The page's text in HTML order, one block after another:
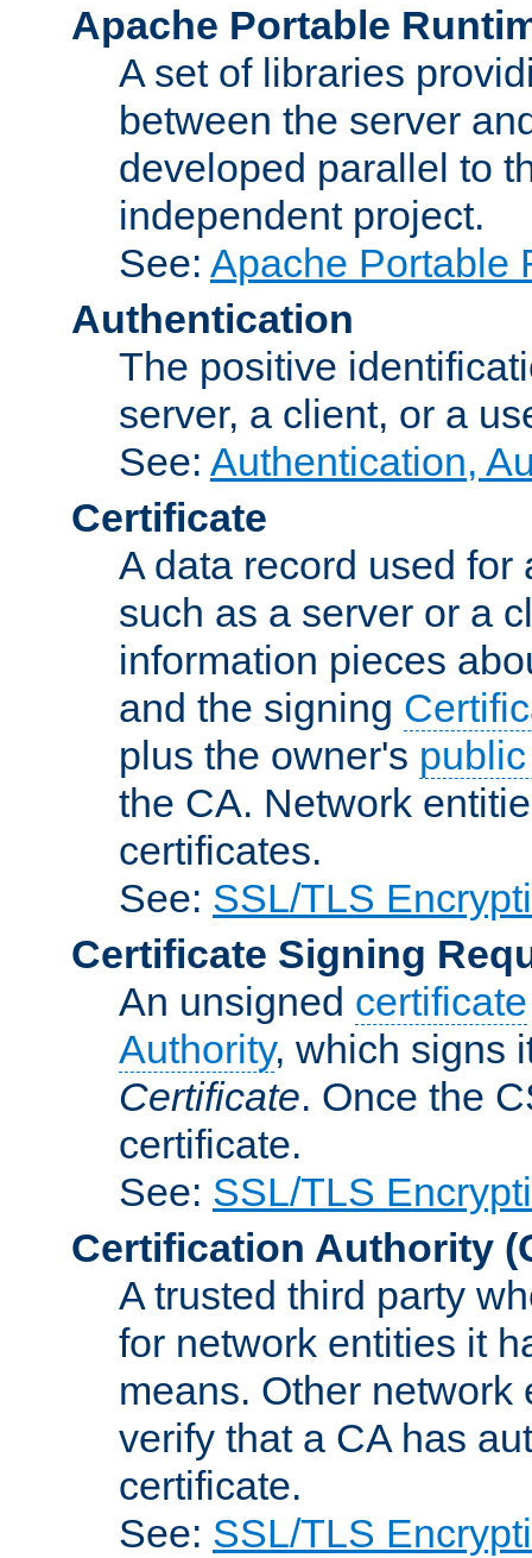
Apache Portable
A set of libraries
between the server
developed parallel to
independent project.
See: Apache Portable
Authentication
The positive
server, a client, or a
See: Authentication,
Certificate
A data record used
such as a server or a
information pieces
and the signing
plus the owner's
the CA. Network
certificates.
See: SSL/TLS
Certificate Signing
An unsigned certificate
Authority, which signs
Certificate. Once the
certificate.
See: SSL/TLS
Certification Authority
A trusted third party
for network entities it
means. Other
verify that a CA has
certificate.
See: SSL/TLS